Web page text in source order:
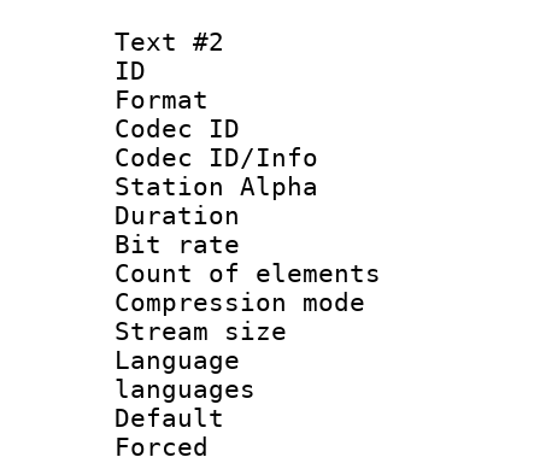
Text #2
ID
Format
Codec ID :
Codec ID/Info
Station Alpha
Duration :
Bit rate :
Count of
Compression
Stream size
Language
languages
Forced